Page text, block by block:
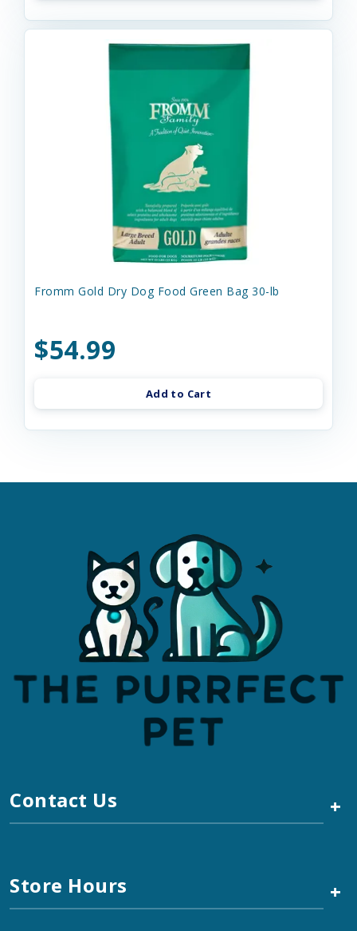
Fromm Gold Dry Dog Food Green Bag 30-lb
$54.99
Add to Cart
Contact Us +
Store Hours +